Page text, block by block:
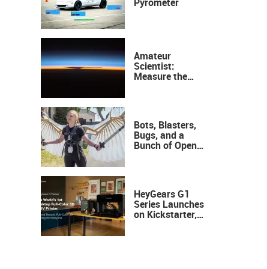
Amateur
Scientist:
Measure the
Bots, Blasters,
Bugs, and a
Bunch of Open
HeyGears G1
Series Launches
on Kickstarter,